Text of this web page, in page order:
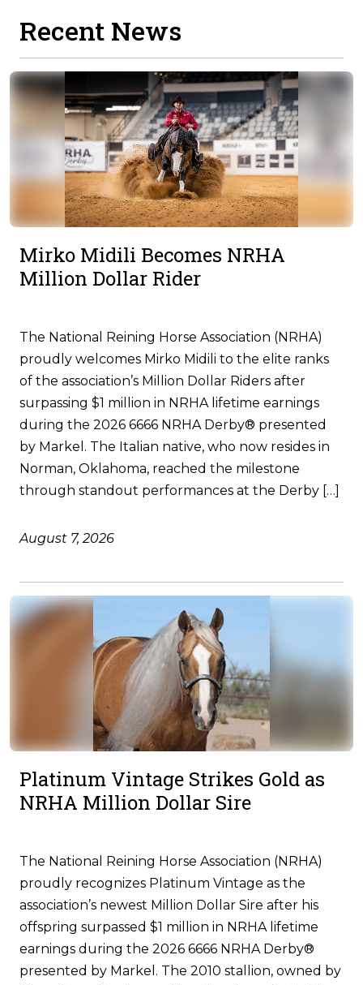
Recent News
Mirko Midili Becomes NRHA
Million Dollar Rider
The National Reining Horse Association (NRHA)
proudly welcomes Mirko Midili to the elite ranks
of the association’s Million Dollar Riders after
surpassing $1 million in NRHA lifetime earnings
during the 2026 6666 NRHA Derby® presented
by Markel. The Italian native, who now resides in
Norman, Oklahoma, reached the milestone
through standout performances at the Derby […]
August 7, 2026
Platinum Vintage Strikes Gold as
NRHA Million Dollar Sire
The National Reining Horse Association (NRHA)
proudly recognizes Platinum Vintage as the
association’s newest Million Dollar Sire after his
offspring surpassed $1 million in NRHA lifetime
earnings during the 2026 6666 NRHA Derby®
presented by Markel. The 2010 stallion, owned by